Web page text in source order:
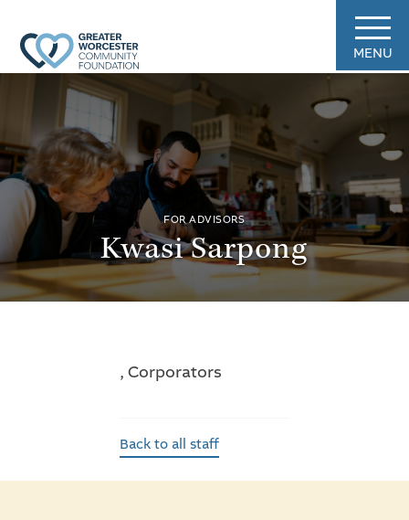
MENU
FOR ADVISORS
Kwasi Sarpong
, Corporators
Back to all staff